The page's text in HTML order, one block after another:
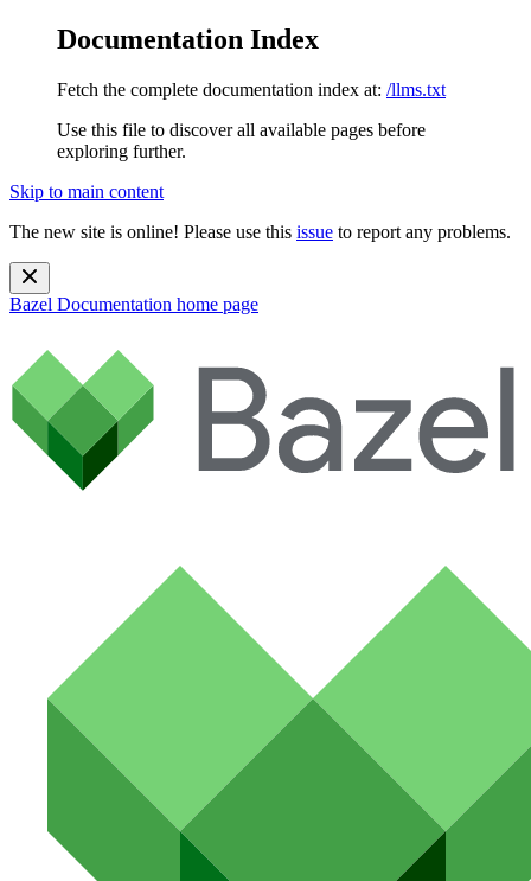
Documentation Index
Fetch the complete documentation index at: /llms.txt
Use this file to discover all available pages before
exploring further.
Skip to main content
The new site is online! Please use this issue to report any problems.
Bazel Documentation home page